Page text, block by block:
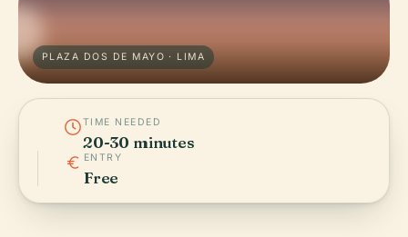
PLAZA DOS DE MAYO · LIMA
TIME NEEDED
20-30 minutes
ENTRY
Free